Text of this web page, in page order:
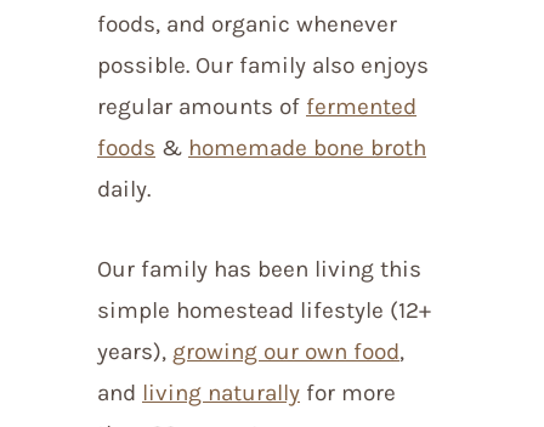
foods, and organic whenever
possible. Our family also enjoys
regular amounts of fermented
foods & homemade bone broth
daily.
Our family has been living this
simple homestead lifestyle (12+
years), growing our own food,
and living naturally for more